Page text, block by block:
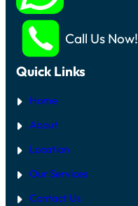
Call Us Now!
Quick Links
Home
About
Location
Our Services
Contact Us